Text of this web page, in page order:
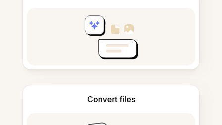
Convert files